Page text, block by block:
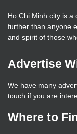
Ho Chi Minh city is a
further than anyone
and spirit of those
Advertise
We have many
touch if you are
Where to